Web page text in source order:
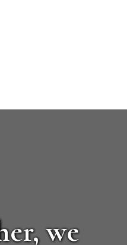
we